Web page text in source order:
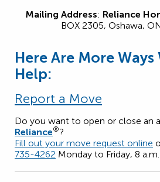
Mailing Address: Reliance
BOX 2305, Oshawa,
Here Are More Ways
Help:
Report a Move
Do you want to open or close an
Reliance®?
Fill out your move request online
735-4262 Monday to Friday, 8